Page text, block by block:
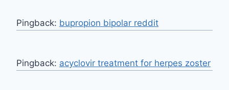
Pingback: bupropion bipolar reddit
Pingback: acyclovir treatment for herpes zoster